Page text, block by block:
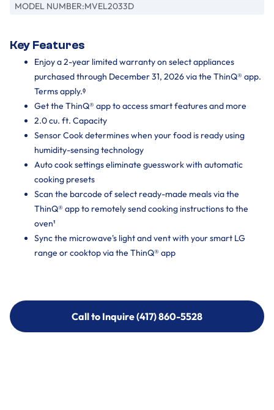
MODEL NUMBER:MVEL2033D
Key Features
Enjoy a 2-year limited warranty on select appliances
purchased through December 31, 2026 via the ThinQ® app.
Terms apply.ᶲ
Get the ThinQ® app to access smart features and more
2.0 cu. ft. Capacity
Sensor Cook determines when your food is ready using
humidity-sensing technology
Auto cook settings eliminate guesswork with automatic
cooking presets
Scan the barcode of select ready-made meals via the
ThinQ® app to remotely send cooking instructions to the
oven¹
Sync the microwave's light and vent with your smart LG
range or cooktop via the ThinQ® app
Call to Inquire (417) 860-5528
Call to Inquire (417) 860-5528